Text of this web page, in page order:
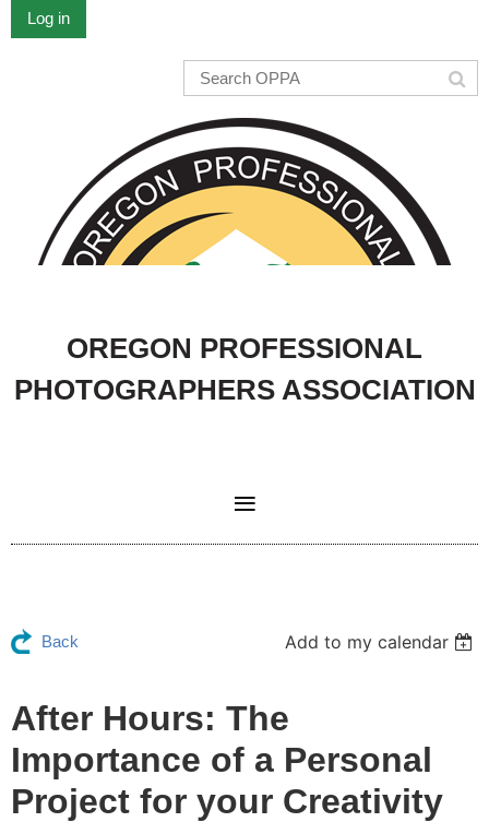
Log in
OREGON PROFESSIONAL
PHOTOGRAPHERS ASSOCIATION
Back Add to my calendar
After Hours: The
Importance of a Personal
Project for your Creativity